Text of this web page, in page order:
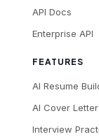
API Docs
Enterprise API
FEATURES
AI Resume
AI Cover Letter
Interview